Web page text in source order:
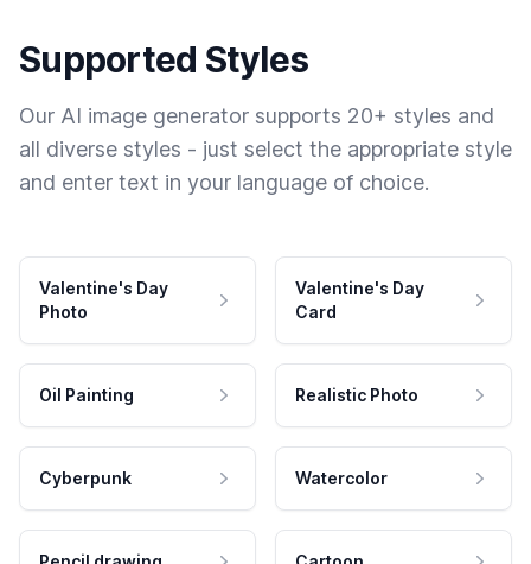
Supported Styles
Our AI image generator supports 20+ styles and
all diverse styles - just select the appropriate style
and enter text in your language of choice.
Valentine's Day
Photo
Valentine's Day
Card
Oil Painting Realistic Photo
Cyberpunk Watercolor